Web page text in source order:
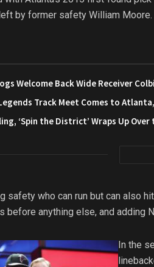
by former safety William Moore.
Welcome Back Wide Receiver
Track Meet Comes to
‘Spin the District’ Wraps Up Over
safety who can run but can also
before anything else, and adding
In the